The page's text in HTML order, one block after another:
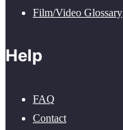
Film/Video Glossary
Help
FAQ
Contact